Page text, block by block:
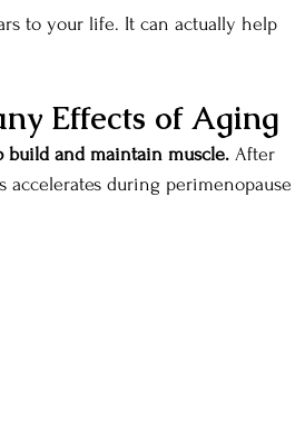
to your life. It can actually help
Effects of Aging
build and maintain muscle. After
accelerates during perimenopause